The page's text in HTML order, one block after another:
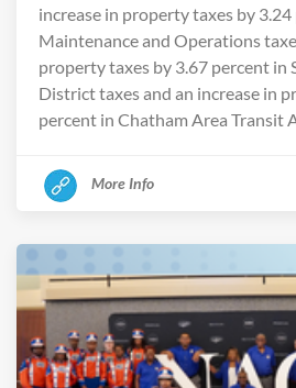
increase in property taxes by
Maintenance and Operations
property taxes by 3.67 percent in
District taxes and an increase in
percent in Chatham Area Transit
More Info